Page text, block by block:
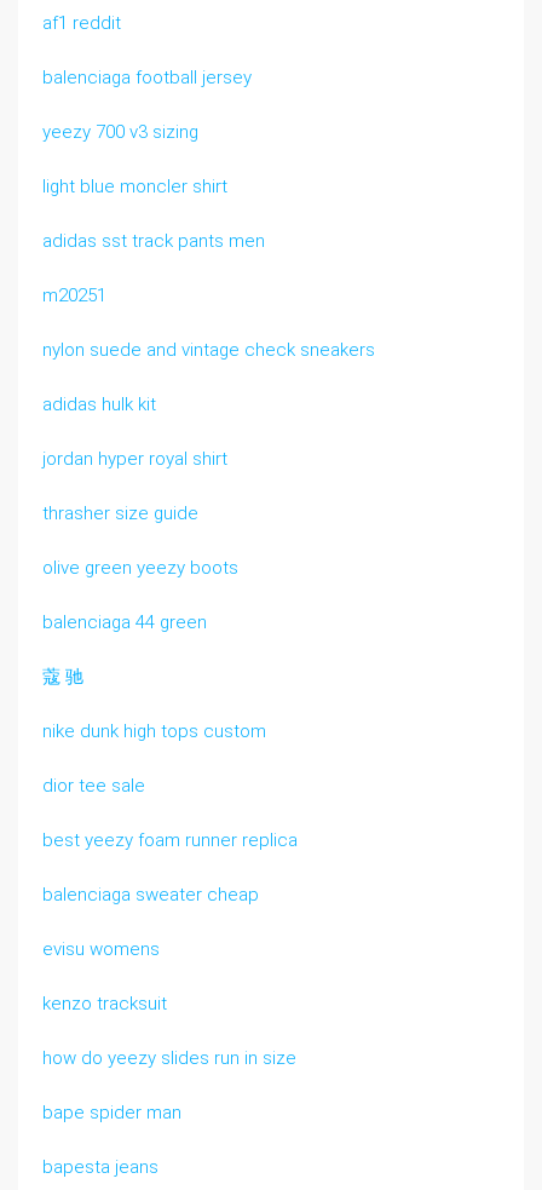
af1 reddit
balenciaga football jersey
yeezy 700 v3 sizing
light blue moncler shirt
adidas sst track pants men
m20251
nylon suede and vintage check sneakers
adidas hulk kit
jordan hyper royal shirt
thrasher size guide
olive green yeezy boots
balenciaga 44 green
蔻 驰
nike dunk high tops custom
dior tee sale
best yeezy foam runner replica
balenciaga sweater cheap
evisu womens
kenzo tracksuit
how do yeezy slides run in size
bape spider man
bapesta jeans